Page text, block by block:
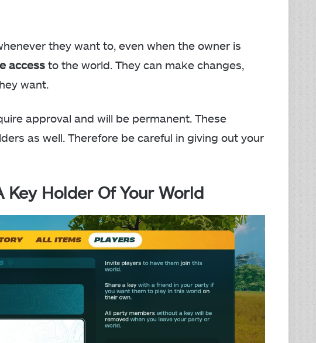
they want to, even when the owner is
access to the world. They can make changes,
want.
approval and will be permanent. These
as well. Therefore be careful in giving out your
Key Holder Of Your World